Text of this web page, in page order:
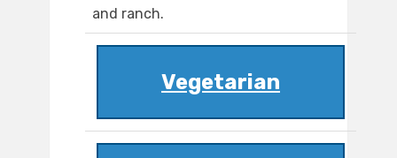
and ranch.
Vegetarian